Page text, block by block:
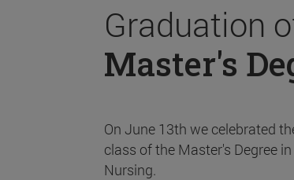
Graduation
Master's
On June 13th we celebrated
class of the Master's Degree
Nursing.